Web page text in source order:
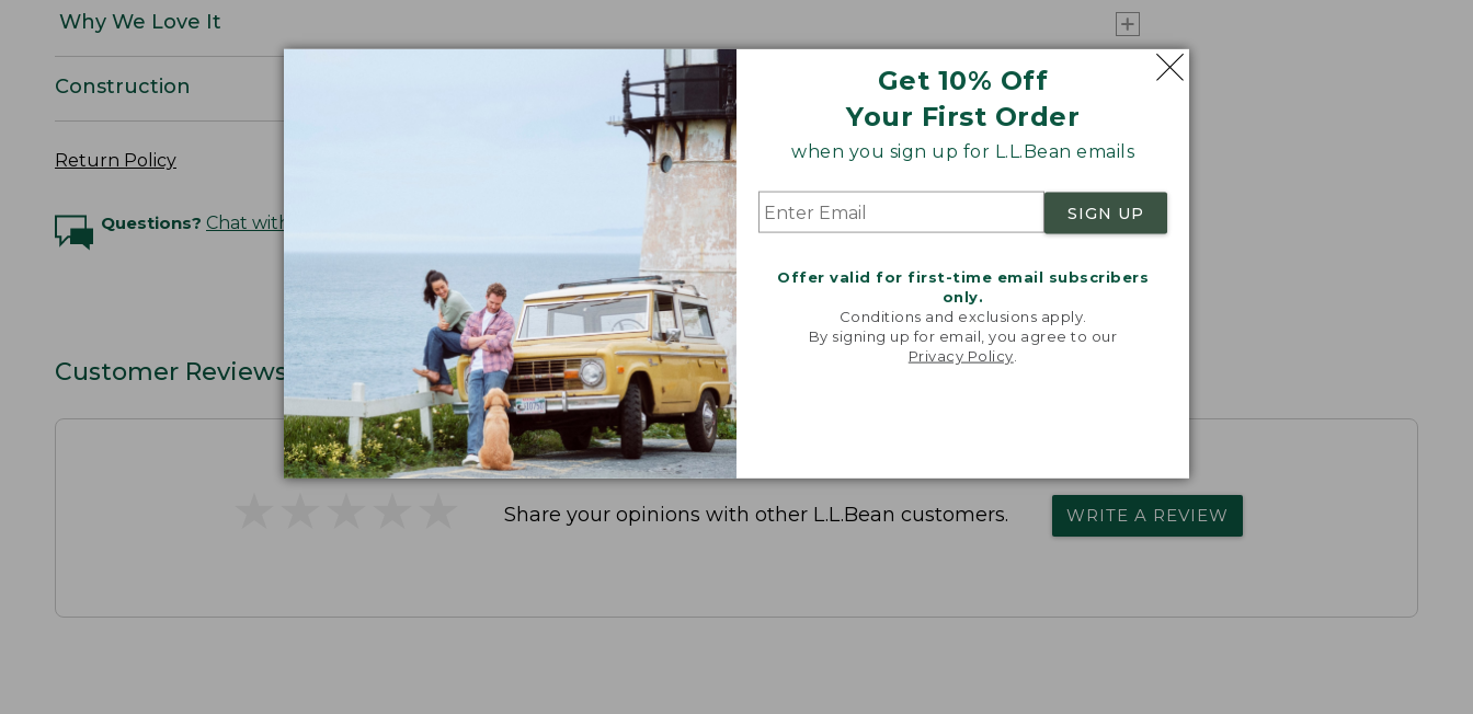
Get 10% Off
Your First Order
when you sign up for L.L.Bean emails
SIGN UP
Offer valid for first-time email subscribers
only.
Conditions and exclusions apply.
By signing up for email, you agree to our
Privacy Policy
Why We Love It
Construction
Return Policy
Questions? Chat with an Expert
Customer Reviews
Share your opinions with other L.L.Bean customers. WRITE A REVIEW